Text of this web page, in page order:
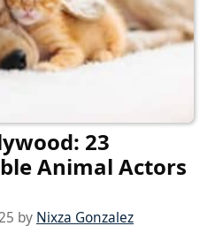
23
Animal Actors
by Nixza Gonzalez